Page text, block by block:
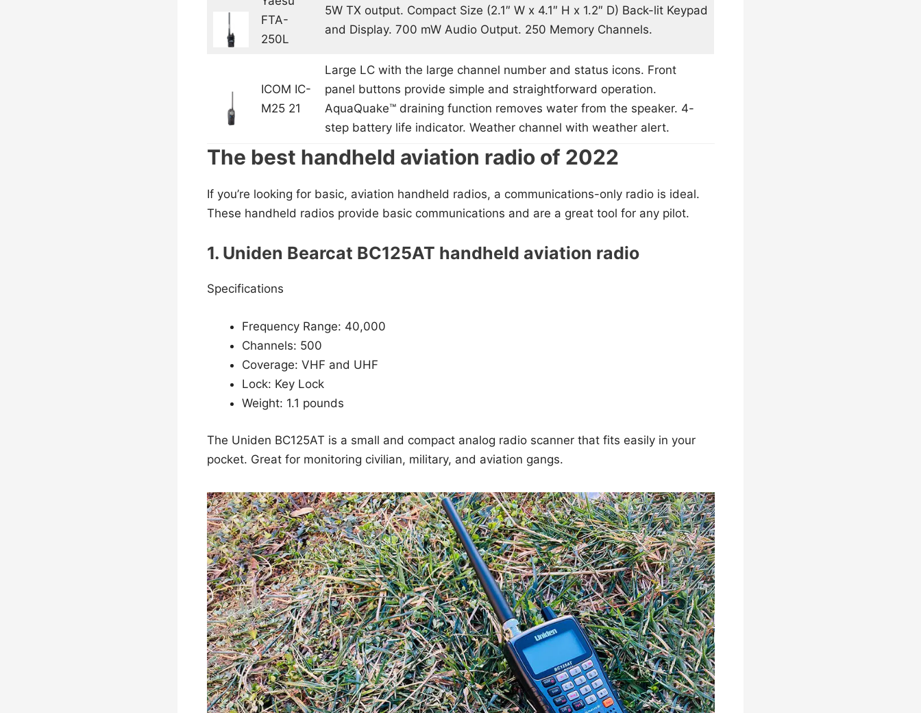
FTA-
250L
5W TX output. Compact Size (2.1″ W x 4.1″ H x 1.2″ D) Back-lit Keypad
and Display. 700 mW Audio Output. 250 Memory Channels.
ICOM IC-
M25 21
Large LC with the large channel number and status icons. Front
panel buttons provide simple and straightforward operation.
AquaQuake™ draining function removes water from the speaker. 4-
step battery life indicator. Weather channel with weather alert.
The best handheld aviation radio of 2022
If you’re looking for basic, aviation handheld radios, a communications-only radio is ideal.
These handheld radios provide basic communications and are a great tool for any pilot.
1. Uniden Bearcat BC125AT handheld aviation radio
Specifications
Frequency Range: 40,000
Channels: 500
Coverage: VHF and UHF
Lock: Key Lock
Weight: 1.1 pounds
The Uniden BC125AT is a small and compact analog radio scanner that fits easily in your
pocket. Great for monitoring civilian, military, and aviation gangs.